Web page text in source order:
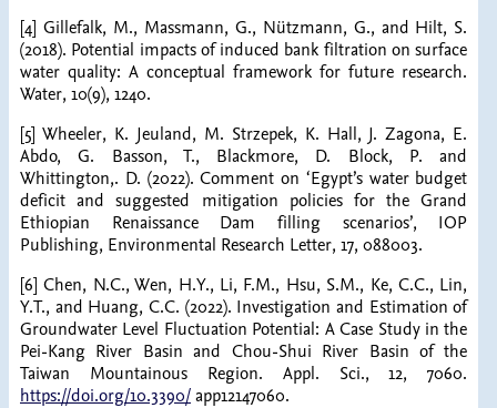
[4] Gillefalk, M., Massmann, G., Nützmann, G., and Hilt, S.
(2018). Potential impacts of induced bank filtration on surface
water quality: A conceptual framework for future research.
Water, 10(9), 1240.
[5] Wheeler, K. Jeuland, M. Strzepek, K. Hall, J. Zagona, E.
Abdo, G. Basson, T., Blackmore, D. Block, P. and
Whittington,. D. (2022). Comment on ‘Egypt’s water budget
deficit and suggested mitigation policies for the Grand
Ethiopian Renaissance Dam filling scenarios’, IOP
Publishing, Environmental Research Letter, 17, 088003.
[6] Chen, N.C., Wen, H.Y., Li, F.M., Hsu, S.M., Ke, C.C., Lin,
Y.T., and Huang, C.C. (2022). Investigation and Estimation of
Groundwater Level Fluctuation Potential: A Case Study in the
Pei-Kang River Basin and Chou-Shui River Basin of the
Taiwan Mountainous Region. Appl. Sci., 12, 7060.
https://doi.org/10.3390/ app12147060.